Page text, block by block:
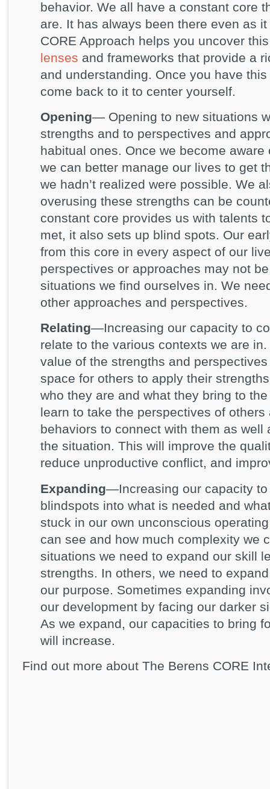
behavior. We all have a constant core
are. It has always been there even as
CORE Approach helps you uncover
lenses and frameworks that provide a
and understanding. Once you have
come back to it to center yourself.
Opening— Opening to new situations
strengths and to perspectives and
habitual ones. Once we become
we can better manage our lives to get
we hadn’t realized were possible. We
overusing these strengths can be
constant core provides us with talents
met, it also sets up blind spots. Our
from this core in every aspect of our
perspectives or approaches may not
situations we find ourselves in. We
other approaches and perspectives.
Relating—Increasing our capacity to
relate to the various contexts we are
value of the strengths and
space for others to apply their
who they are and what they bring to
learn to take the perspectives of
behaviors to connect with them as well
the situation. This will improve the
reduce unproductive conflict, and
Expanding—Increasing our capacity
blindspots into what is needed and
stuck in our own unconscious
can see and how much complexity we
situations we need to expand our skill
strengths. In others, we need to
our purpose. Sometimes expanding
our development by facing our darker
As we expand, our capacities to bring
will increase.
Find out more about The Berens CORE